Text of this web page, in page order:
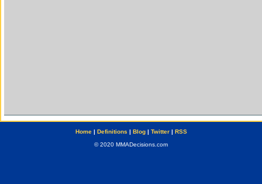
Home| Definitions | Blog| Twitter| RSS
© 2020 MMADecisions.com